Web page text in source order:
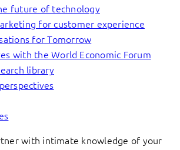
future of technology
for customer experience
for Tomorrow
with the World Economic Forum
library
with intimate knowledge of your